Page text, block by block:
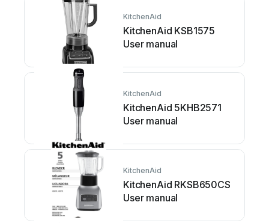
KitchenAid
KitchenAid KSB1575
User manual
KitchenAid
KitchenAid 5KHB2571
User manual
KitchenAid
KitchenAid RKSB650CS
User manual